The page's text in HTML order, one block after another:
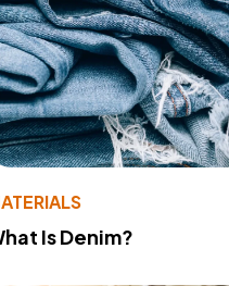
Is Denim?